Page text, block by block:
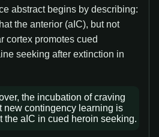
abstract begins by describing:
the anterior (aIC), but not
cortex promotes cued
seeking after extinction in
the incubation of craving
new contingency learning is
the aIC in cued heroin seeking.